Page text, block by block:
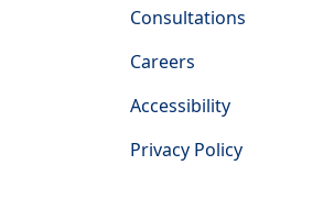
Consultations
Careers
Accessibility
Privacy Policy